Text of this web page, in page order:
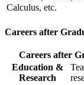
Calculus, etc.
Careers after
Careers after
Education &
Research